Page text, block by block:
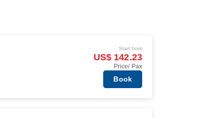
Start from
US$ 142.23
Price/ Pax
Book